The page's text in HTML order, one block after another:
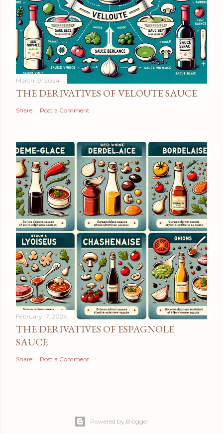
March 19, 2024
THE DERIVATIVES OF VELOUTE SAUCE
Share Post a Comment
February 17, 2024
THE DERIVATIVES OF ESPAGNOLE
SAUCE
Share Post a Comment
Powered by Blogger